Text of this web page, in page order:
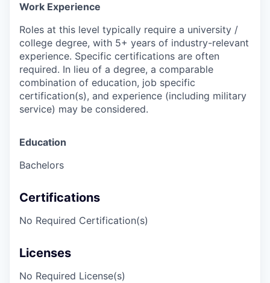
Work Experience
Roles at this level typically require a university /
college degree, with 5+ years of industry-relevant
experience. Specific certifications are often
required. In lieu of a degree, a comparable
combination of education, job specific
certification(s), and experience (including military
service) may be considered.
Education
Bachelors
Certifications
No Required Certification(s)
Licenses
No Required License(s)